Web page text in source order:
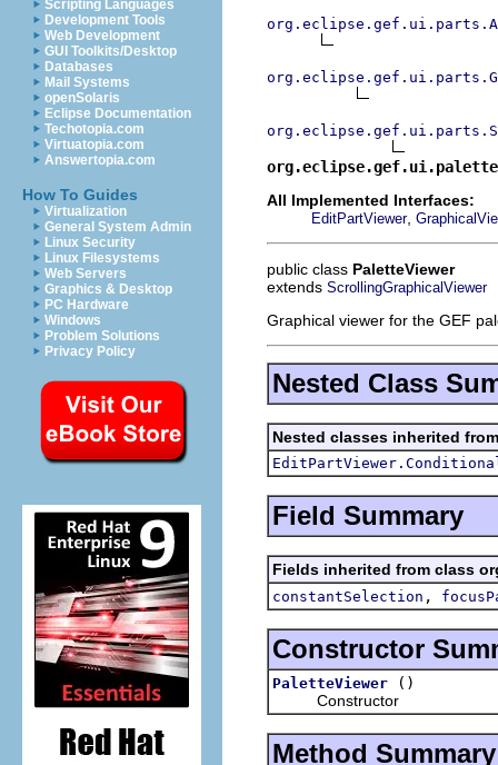
Scripting Languages
Development Tools
Web Development
GUI Toolkits/Desktop
Databases
Mail Systems
openSolaris
Eclipse Documentation
Techotopia.com
Virtuatopia.com
Answertopia.com
How To Guides
Virtualization
General System Admin
Linux Security
Linux Filesystems
Web Servers
Graphics & Desktop
PC Hardware
Windows
Problem Solutions
Privacy Policy
All Implemented Interfaces:
EditPartViewer,
public class PaletteViewer
extends ScrollingGraphicalViewer
Graphical viewer for the GEF
Nested Class
Nested classes inherited
Field Summary
Fields inherited from class
constantSelection ,
Constructor
PaletteViewer
()
Constructor
Method Summary